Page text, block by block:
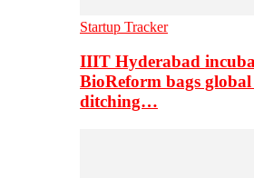
Startup Tracker
IIIT Hyderabad
BioReform bags
ditching…